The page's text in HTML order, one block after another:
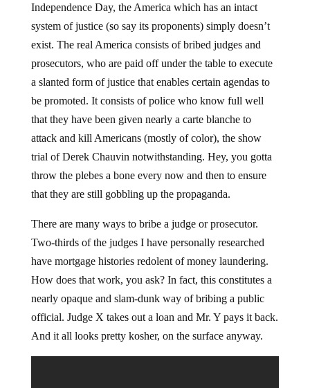
Independence Day, the America which has an intact
system of justice (so say its proponents) simply doesn’t
exist. The real America consists of bribed judges and
prosecutors, who are paid off under the table to execute
a slanted form of justice that enables certain agendas to
be promoted. It consists of police who know full well
that they have been given nearly a carte blanche to
attack and kill Americans (mostly of color), the show
trial of Derek Chauvin notwithstanding. Hey, you gotta
throw the plebes a bone every now and then to ensure
that they are still gobbling up the propaganda.
There are many ways to bribe a judge or prosecutor.
Two-thirds of the judges I have personally researched
have mortgage histories redolent of money laundering.
How does that work, you ask? In fact, this constitutes a
nearly opaque and slam-dunk way of bribing a public
official. Judge X takes out a loan and Mr. Y pays it back.
And it all looks pretty kosher, on the surface anyway.